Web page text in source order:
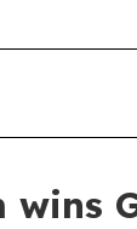
wins